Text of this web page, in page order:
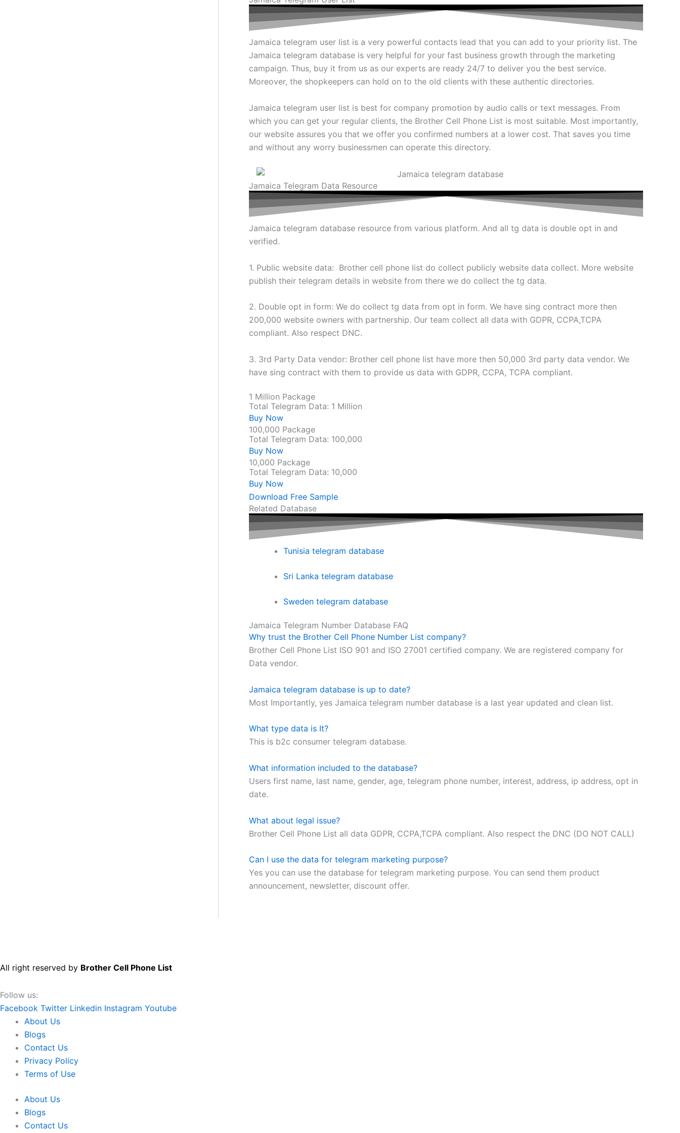
Jamaica telegram user list is a very powerful contacts lead that you can add to your priority list. The
Jamaica telegram database is very helpful for your fast business growth through the marketing
campaign. Thus, buy it from us as our experts are ready 24/7 to deliver you the best service.
Moreover, the shopkeepers can hold on to the old clients with these authentic directories.
Jamaica telegram user list is best for company promotion by audio calls or text messages. From
which you can get your regular clients, the Brother Cell Phone List is most suitable. Most importantly,
our website assures you that we offer you confirmed numbers at a lower cost. That saves you time
and without any worry businessmen can operate this directory.
Jamaica Telegram Data Resource
Jamaica telegram database resource from various platform. And all tg data is double opt in and
verified.
1. Public website data: Brother cell phone list do collect publicly website data collect. More website
publish their telegram details in website from there we do collect the tg data.
2. Double opt in form: We do collect tg data from opt in form. We have sing contract more then
200,000 website owners with partnership. Our team collect all data with GDPR, CCPA,TCPA
compliant. Also respect DNC.
3. 3rd Party Data vendor: Brother cell phone list have more then 50,000 3rd party data vendor. We
have sing contract with them to provide us data with GDPR, CCPA, TCPA compliant.
1 Million Package
Total Telegram Data: 1 Million
Buy Now
100,000 Package
Total Telegram Data: 100,000
Buy Now
10,000 Package
Total Telegram Data: 10,000
Buy Now
Download Free Sample
Related Database
Tunisia telegram database
Sri Lanka telegram database
Sweden telegram database
Jamaica Telegram Number Database FAQ
Why trust the Brother Cell Phone Number List company?
Brother Cell Phone List ISO 901 and ISO 27001 certified company. We are registered company for
Data vendor.
Jamaica telegram database is up to date?
Most Importantly, yes Jamaica telegram number database is a last year updated and clean list.
What type data is It?
This is b2c consumer telegram database.
What information included to the database?
Users first name, last name, gender, age, telegram phone number, interest, address, ip address, opt in
date.
What about legal issue?
Brother Cell Phone List all data GDPR, CCPA,TCPA compliant. Also respect the DNC (DO NOT CALL)
Can I use the data for telegram marketing purpose?
Yes you can use the database for telegram marketing purpose. You can send them product
announcement, newsletter, discount offer.
All right reserved by Brother Cell Phone List
Follow us:
Facebook Twitter Linkedin Instagram Youtube
About Us
Blogs
Contact Us
Privacy Policy
Terms of Use
About Us
Blogs
Contact Us